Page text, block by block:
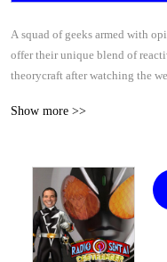
A squad of geeks armed with
offer their unique blend of
theorycraft after watching the
Show more >>